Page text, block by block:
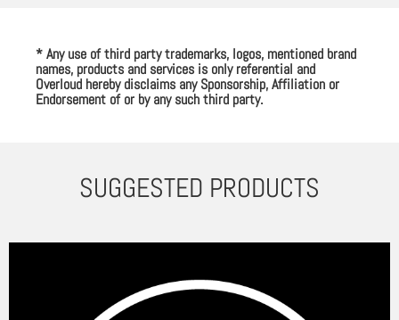
* Any use of third party trademarks, logos, mentioned brand
names, products and services is only referential and
Overloud hereby disclaims any Sponsorship, Affiliation or
Endorsement of or by any such third party.
SUGGESTED PRODUCTS